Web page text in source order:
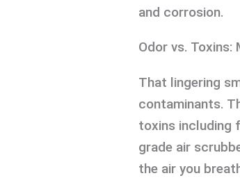
and corrosion.
Odor vs. Toxins:
That lingering
contaminants.
toxins including
grade air
the air you